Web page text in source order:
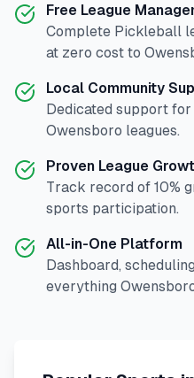
Free League
Complete Pickleball
at zero cost to
Local Community
Dedicated support for
Owensboro leagues.
Proven League
Track record of 10%
sports participation.
All-in-One Platform
Dashboard,
everything